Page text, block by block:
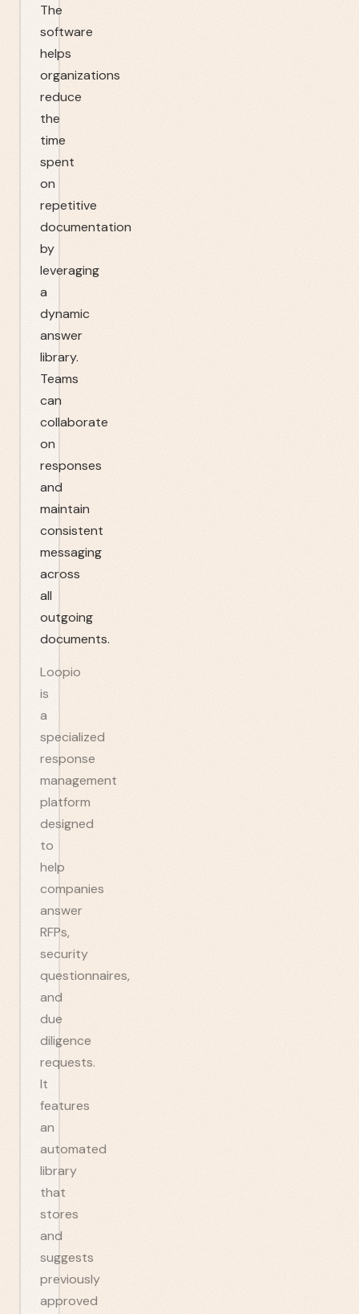
The
software
helps
organizations
reduce
the
time
spent
on
repetitive
documentation
by
leveraging
a
dynamic
answer
library.
Teams
can
collaborate
on
responses
and
maintain
consistent
messaging
across
all
outgoing
documents.
Loopio
is
a
specialized
response
management
platform
designed
to
help
companies
answer
RFPs,
security
questionnaires,
and
due
diligence
requests.
It
features
an
automated
library
that
stores
and
suggests
previously
approved